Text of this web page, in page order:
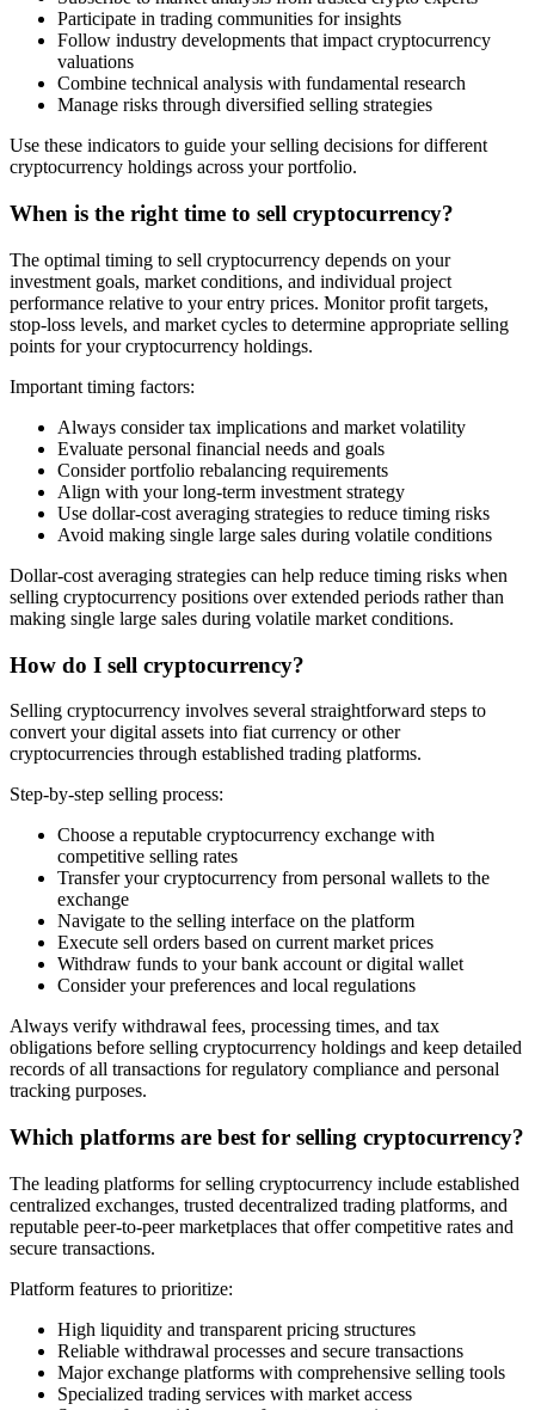
Participate in trading communities for insights
Follow industry developments that impact cryptocurrency
valuations
Combine technical analysis with fundamental research
Manage risks through diversified selling strategies
Use these indicators to guide your selling decisions for different
cryptocurrency holdings across your portfolio.
When is the right time to sell cryptocurrency?
The optimal timing to sell cryptocurrency depends on your
investment goals, market conditions, and individual project
performance relative to your entry prices. Monitor profit targets,
stop-loss levels, and market cycles to determine appropriate selling
points for your cryptocurrency holdings.
Important timing factors:
Always consider tax implications and market volatility
Evaluate personal financial needs and goals
Consider portfolio rebalancing requirements
Align with your long-term investment strategy
Use dollar-cost averaging strategies to reduce timing risks
Avoid making single large sales during volatile conditions
Dollar-cost averaging strategies can help reduce timing risks when
selling cryptocurrency positions over extended periods rather than
making single large sales during volatile market conditions.
How do I sell cryptocurrency?
Selling cryptocurrency involves several straightforward steps to
convert your digital assets into fiat currency or other
cryptocurrencies through established trading platforms.
Step-by-step selling process:
Choose a reputable cryptocurrency exchange with
competitive selling rates
Transfer your cryptocurrency from personal wallets to the
exchange
Navigate to the selling interface on the platform
Execute sell orders based on current market prices
Withdraw funds to your bank account or digital wallet
Consider your preferences and local regulations
Always verify withdrawal fees, processing times, and tax
obligations before selling cryptocurrency holdings and keep detailed
records of all transactions for regulatory compliance and personal
tracking purposes.
Which platforms are best for selling cryptocurrency?
The leading platforms for selling cryptocurrency include established
centralized exchanges, trusted decentralized trading platforms, and
reputable peer-to-peer marketplaces that offer competitive rates and
secure transactions.
Platform features to prioritize:
High liquidity and transparent pricing structures
Reliable withdrawal processes and secure transactions
Major exchange platforms with comprehensive selling tools
Specialized trading services with market access